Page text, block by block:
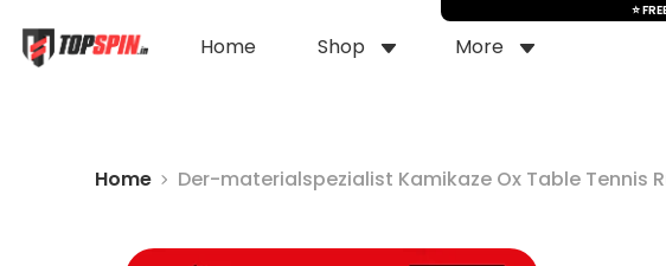
Home Shop More
Home Der-materialspezialist Kamikaze Ox Table Tennis
⭐